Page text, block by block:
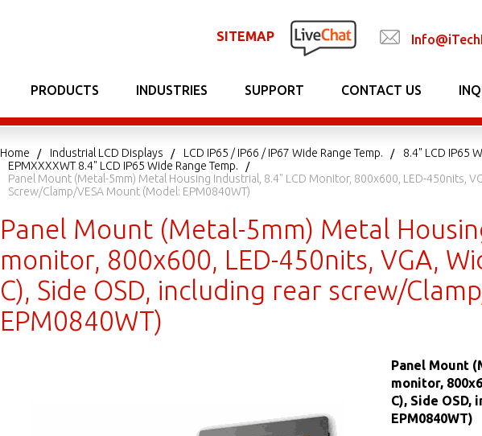
SITEMAP
PRODUCTS INDUSTRIES SUPPORT CONTACT US
Home Industrial LCD Displays LCD IP65 / IP66 / IP67 Wide Range Temp.
8.4" LCD IP65
EPMXXXXWT 8.4" LCD IP65 Wide Range Temp.
Panel Mount (Metal-5mm) Metal Housing Industrial, 8.4" LCD Monitor, 800x600, LED-450nits,
Screw/Clamp/VESA Mount (Model: EPM0840WT)
Panel Mount (Metal-5mm) Metal
monitor, 800x600, LED-450nits, VGA,
C), Side OSD, including rear screw/
EPM0840WT)
Panel Mount
monitor,
C), Side
EPM0840WT)